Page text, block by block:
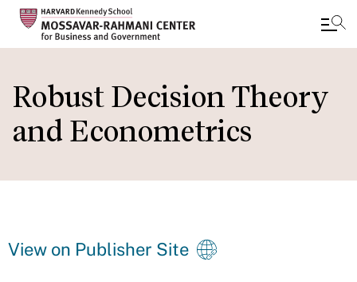
to
main
content
Robust Decision Theory
and Econometrics
View on Publisher Site